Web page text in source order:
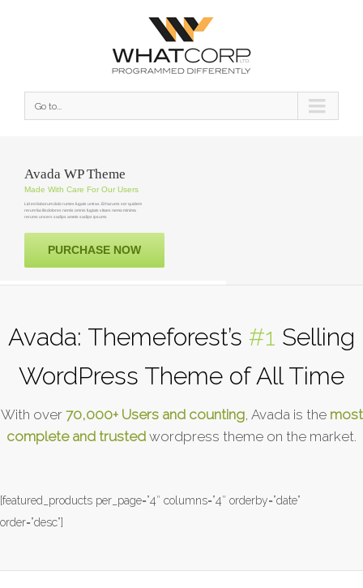
Go to...
Avada WP Theme
Made With Care For Our Users
Lid est laborum dolo rumes fugats untras. Et harums ser quidem
rerum facilisdolores nemis omnis fugiats vitaes nemo minima
rerums unsers sadips amets sadips ipsums
PURCHASE NOW
Avada: Themeforest’s #1 Selling
WordPress Theme of All Time
With over 70,000+ Users and counting, Avada is the most
complete and trusted wordpress theme on the market.
[featured_products per_page=”4″ columns=”4″ orderby=”date”
order=”desc”]